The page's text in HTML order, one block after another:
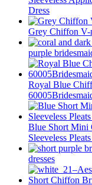
Dress
Grey Chiffon V-
purple
Royal Blue
Blue Short Mini
Sleeveless
dresses